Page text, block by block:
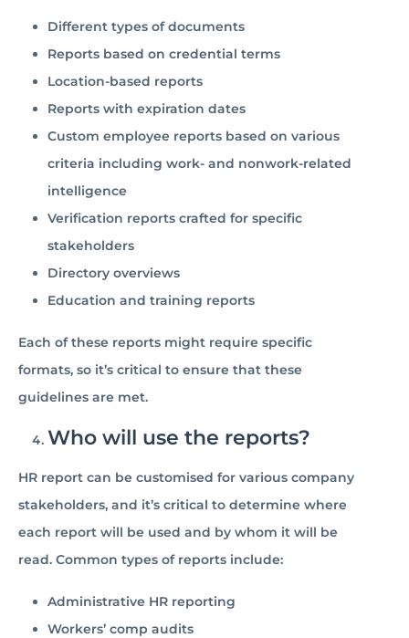
Different types of documents
Reports based on credential terms
Location-based reports
Reports with expiration dates
Custom employee reports based on various
criteria including work- and nonwork-related
intelligence
Verification reports crafted for specific
stakeholders
Directory overviews
Education and training reports
Each of these reports might require specific
formats, so it’s critical to ensure that these
guidelines are met.
Who will use the reports?
HR report can be customised for various company
stakeholders, and it’s critical to determine where
each report will be used and by whom it will be
read. Common types of reports include:
Administrative HR reporting
Workers’ comp audits